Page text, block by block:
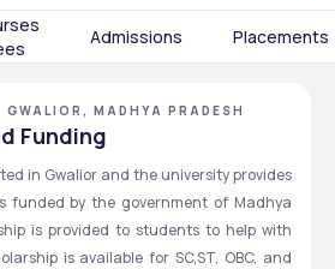
Admissions Placements
MADHYA PRADESH
Funding
in Gwalior and the university provides
funded by the government of Madhya
is provided to students to help with
is available for SC,ST, OBC, and